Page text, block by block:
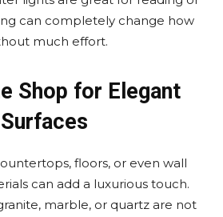
can completely change how
much effort.
Shop for Elegant
floors, or even wall
can add a luxurious touch.
marble, or quartz are not